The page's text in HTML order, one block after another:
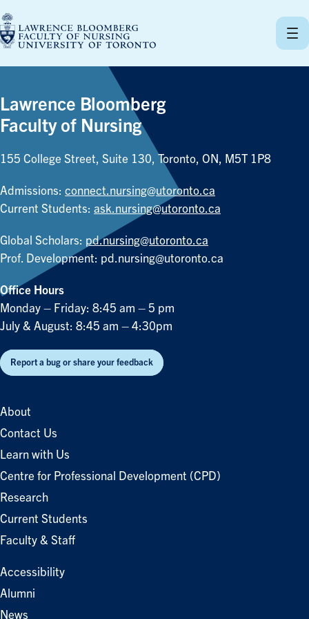
to
content
Lawrence Bloomberg
Faculty of Nursing
155 College Street, Suite 130, Toronto, ON, M5T 1P8
Admissions: connect.nursing@utoronto.ca
Current Students: ask.nursing@utoronto.ca
Global Scholars: pd.nursing@utoronto.ca
Prof. Development: pd.nursing@utoronto.ca
Office Hours
Monday – Friday: 8:45 am – 5 pm
July & August: 8:45 am – 4:30pm
Report a bug or share your feedback
About
Contact Us
Learn with Us
Centre for Professional Development (CPD)
Research
Current Students
Faculty & Staff
Accessibility
Alumni
News